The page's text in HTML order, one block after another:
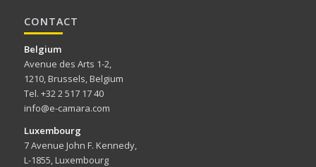
CONTACT
Belgium
Avenue des Arts 1-2,
1210, Brussels, Belgium
Tel. +32 2 517 17 40
info@e-camara.com
Luxembourg
7 Avenue John F. Kennedy,
L-1855, Luxembourg